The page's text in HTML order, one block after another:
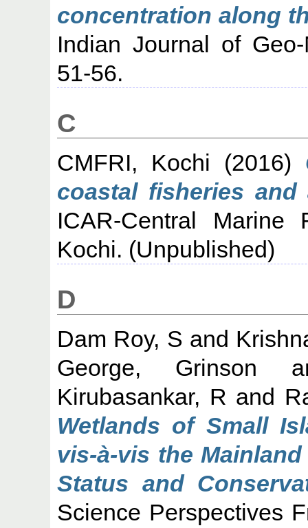
concentration along
Indian Journal of
51-56.
C
CMFRI, Kochi (2016)
coastal fisheries
ICAR-Central Marine
Kochi. (Unpublished)
D
Dam Roy, S and
George, Grinson
Kirubasankar, R and
Wetlands of Small
vis-à-vis the
Status and
Science Perspectives